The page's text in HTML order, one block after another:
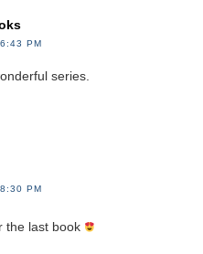
PM
series.
PM
the last book